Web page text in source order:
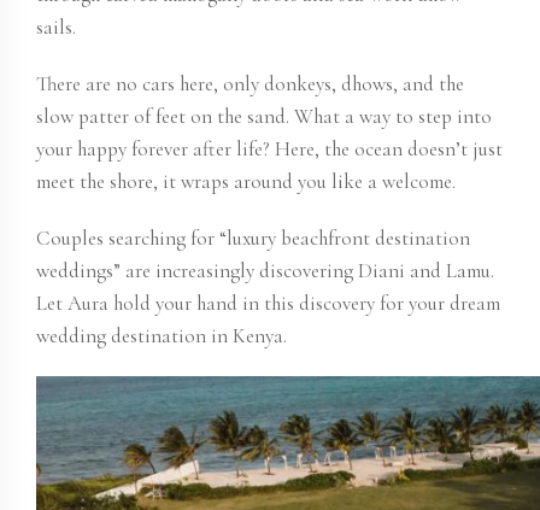
sails.
There are no cars here, only donkeys, dhows, and the
slow patter of feet on the sand. What a way to step into
your happy forever after life? Here, the ocean doesn’t just
meet the shore, it wraps around you like a welcome.
Couples searching for “luxury beachfront destination
weddings” are increasingly discovering Diani and Lamu.
Let Aura hold your hand in this discovery for your dream
wedding destination in Kenya.